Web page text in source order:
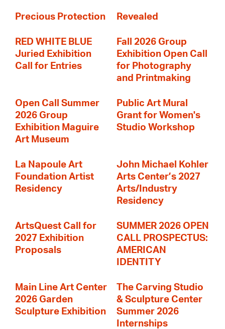
Precious Protection Revealed
RED WHITE BLUE
Juried Exhibition
Call for Entries
Fall 2026 Group
Exhibition Open Call
for Photography
and Printmaking
Open Call Summer
2026 Group
Exhibition Maguire
Art Museum
Public Art Mural
Grant for Women's
Studio Workshop
La Napoule Art
Foundation Artist
Residency
John Michael Kohler
Arts Center’s 2027
Arts/Industry
Residency
ArtsQuest Call for
2027 Exhibition
Proposals
SUMMER 2026 OPEN
CALL PROSPECTUS:
AMERICAN
IDENTITY
Main Line Art Center
2026 Garden
Sculpture Exhibition
The Carving Studio
& Sculpture Center
Summer 2026
Internships